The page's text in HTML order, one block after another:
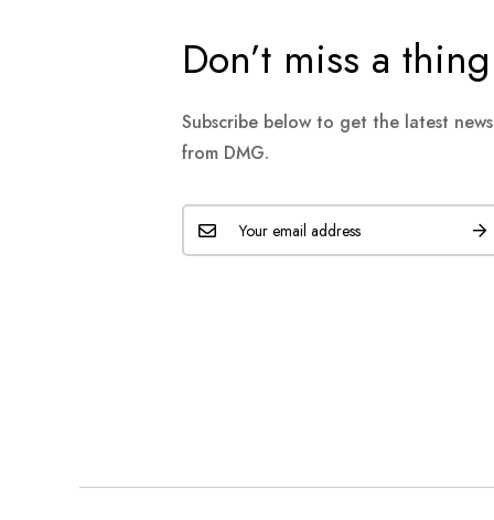
Don’t miss a thing
Subscribe below to get the latest
from DMG.